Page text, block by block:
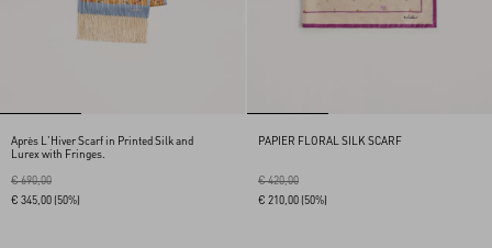
Après L'Hiver Scarf in Printed Silk and
Lurex with Fringes.
€ 690,00
€ 345,00 (50%)
PAPIER FLORAL SILK SCARF
€ 420,00
€ 210,00 (50%)